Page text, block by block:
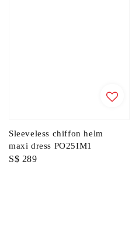
Sleeveless chiffon helm
maxi dress PO25IM1
Regular
S$ 289